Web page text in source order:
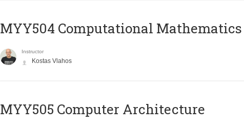
MYY504 Computational Mathematics
Instructor
Kostas Vlahos
MYY505 Computer Architecture